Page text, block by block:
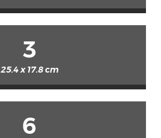
3
25.4 x 17.8 cm
6